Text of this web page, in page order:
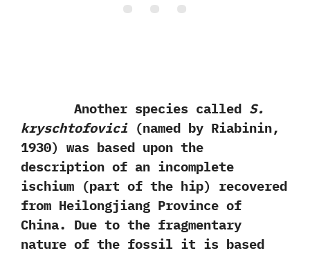
Another species called S.‭
‬kryschtofovici‭(‬named by Riabinin,‭
‬1930‭) ‬was based upon the
description of an incomplete
ischium‭ (‬part of the hip‭) ‬recovered
from Heilongjiang Province of
China.‭ ‬Due to the fragmentary
nature of the fossil it is based